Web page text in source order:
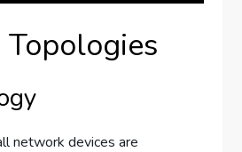
network devices are